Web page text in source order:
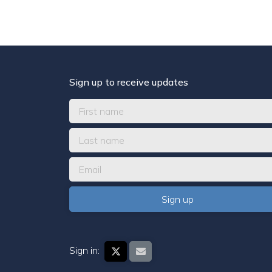
Sign up to receive updates
Sign in: